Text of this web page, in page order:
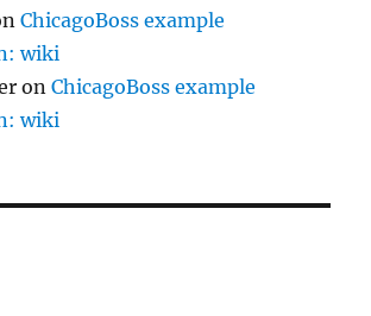
ChicagoBoss example
wiki
onChicagoBoss example
wiki